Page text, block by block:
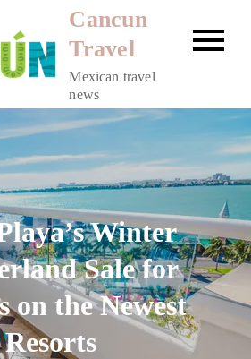
Cancun
Travel
Mexican travel
news
Winter
Sale for
on the Newest
Resorts